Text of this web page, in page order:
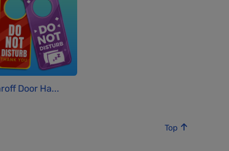
Door Ha...
Top